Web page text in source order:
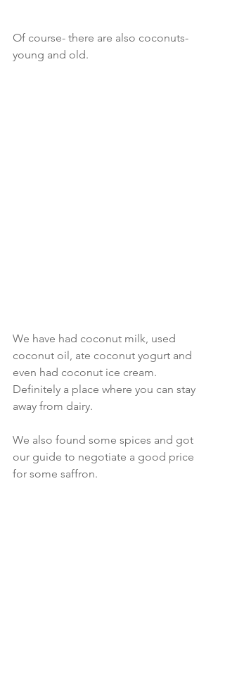
Of course- there are also coconuts-
young and old.
We have had coconut milk, used
coconut oil, ate coconut yogurt and
even had coconut ice cream.
Definitely a place where you can stay
away from dairy.
We also found some spices and got
our guide to negotiate a good price
for some saffron.